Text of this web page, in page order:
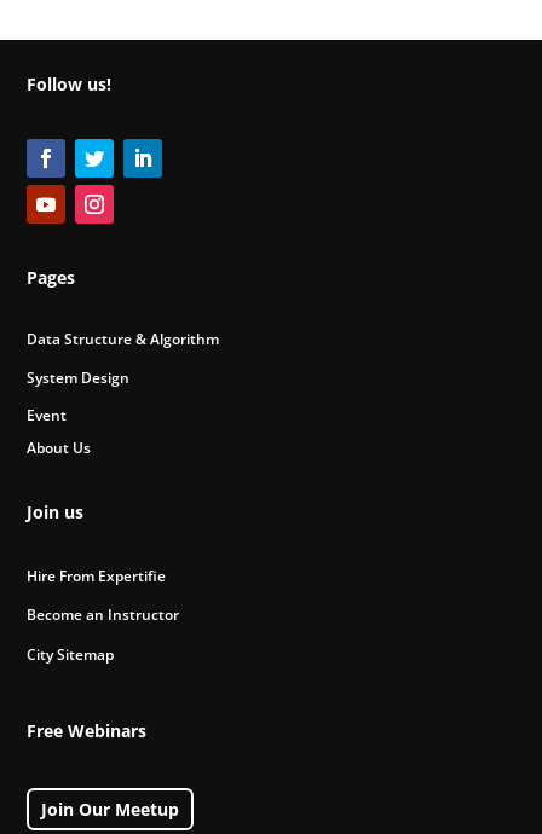
Follow us!
Pages
Data Structure & Algorithm
System Design
Event
About Us
Join us
Hire From Expertifie
Become an Instructor
City Sitemap
Free Webinars
Join Our Meetup